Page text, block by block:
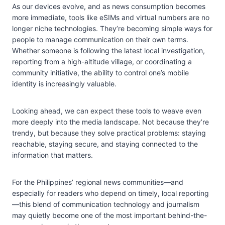
As our devices evolve, and as news consumption becomes
more immediate, tools like eSIMs and virtual numbers are no
longer niche technologies. They’re becoming simple ways for
people to manage communication on their own terms.
Whether someone is following the latest local investigation,
reporting from a high-altitude village, or coordinating a
community initiative, the ability to control one’s mobile
identity is increasingly valuable.
Looking ahead, we can expect these tools to weave even
more deeply into the media landscape. Not because they’re
trendy, but because they solve practical problems: staying
reachable, staying secure, and staying connected to the
information that matters.
For the Philippines’ regional news communities—and
especially for readers who depend on timely, local reporting
—this blend of communication technology and journalism
may quietly become one of the most important behind-the-